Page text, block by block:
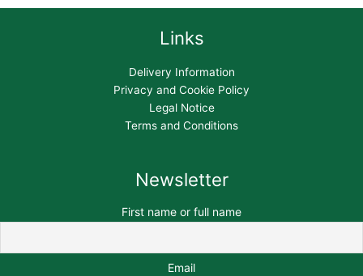
Links
Delivery Information
Privacy and Cookie Policy
Legal Notice
Terms and Conditions
Newsletter
First name or full name
Email